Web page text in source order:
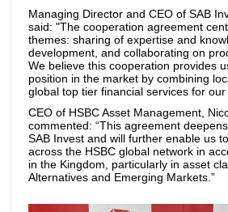
Managing Director and CEO of SAB
said: "The cooperation agreement
themes: sharing of expertise and
development, and collaborating on
We believe this cooperation provides
position in the market by combining
global top tier financial services for our
CEO of HSBC Asset Management,
commented: “This agreement
SAB Invest and will further enable us
across the HSBC global network in
in the Kingdom, particularly in asset
Alternatives and Emerging Markets.”